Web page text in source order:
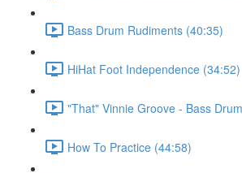
Bass Drum Rudiments (40:35)
HiHat Foot Independence (34:52)
"That" Vinnie Groove - Bass
How To Practice (44:58)